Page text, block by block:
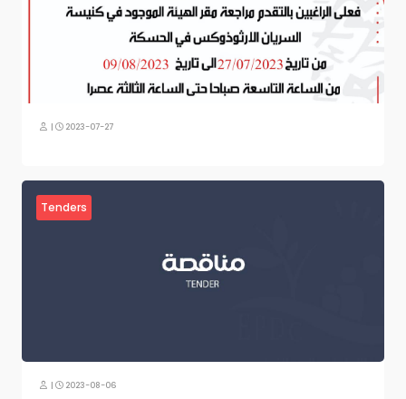
| 2023-07-27
Tenders
| 2023-08-06